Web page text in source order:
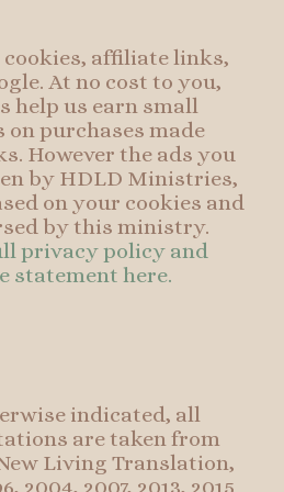
cookies, affiliate links,
At no cost to you,
help us earn small
on purchases made
However the ads you
by HDLD Ministries,
on your cookies and
by this ministry.
privacy policy and
statement here.
indicated, all
are taken from
Living Translation,